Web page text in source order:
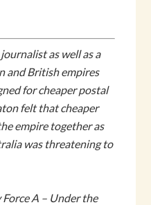
as well as a
and British empires
for cheaper postal
felt that cheaper
empire together as
was threatening to
A – Under the